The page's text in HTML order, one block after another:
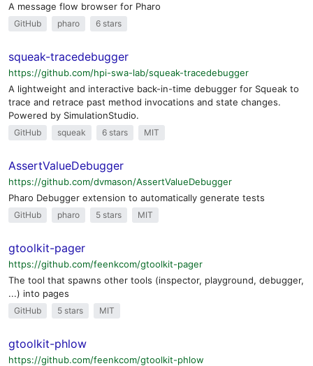
A message flow browser for Pharo
GitHub pharo 6 stars
squeak-tracedebugger
https://github.com/hpi-swa-lab/squeak-tracedebugger
A lightweight and interactive back-in-time debugger for Squeak to
trace and retrace past method invocations and state changes.
Powered by SimulationStudio.
GitHub squeak 6 stars MIT
AssertValueDebugger
https://github.com/dvmason/AssertValueDebugger
Pharo Debugger extension to automatically generate tests
GitHub pharo 5 stars MIT
gtoolkit-pager
https://github.com/feenkcom/gtoolkit-pager
The tool that spawns other tools (inspector, playground, debugger,
...) into pages
GitHub 5 stars MIT
gtoolkit-phlow
https://github.com/feenkcom/gtoolkit-phlow